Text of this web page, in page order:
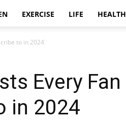
EXERCISE LIFE HEALTH
to in 2024
Every Fan
in 2024